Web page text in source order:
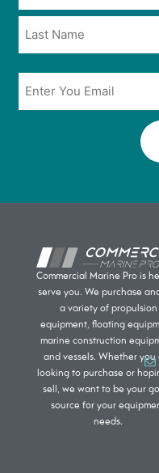
*
Email
Commercial Marine Pro is
serve you. We purchase
a variety of propulsion
equipment, floating
marine construction
and vessels. Whether you
looking to purchase or
sell, we want to be your
source for your
needs.